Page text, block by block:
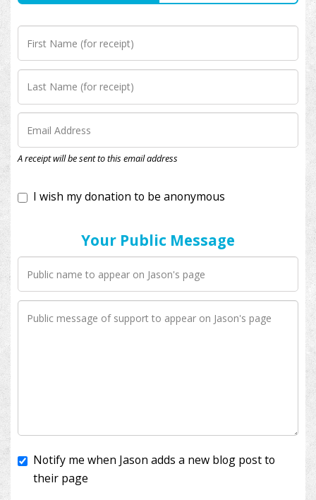
A receipt will be sent to this email address
Your Public Message
I'll cover the bank fees to ensure 100% of my